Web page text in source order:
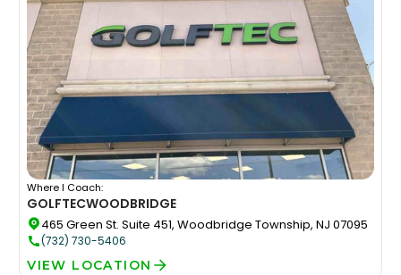
Where I Coach:
GOLFTECWOODBRIDGE
465 Green St. Suite 451, Woodbridge Township, NJ 07095
(732) 730-5406
VIEW LOCATION